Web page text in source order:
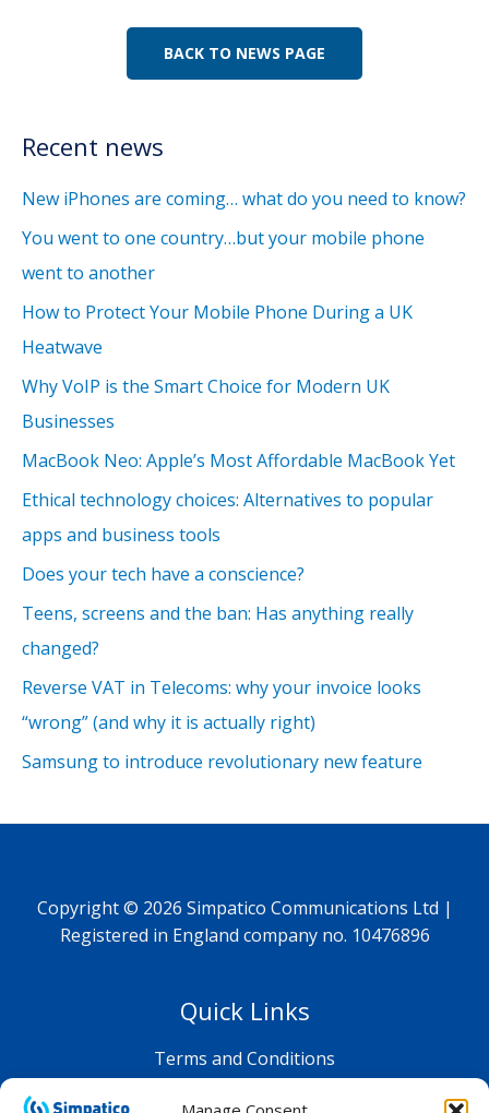
BACK TO NEWS PAGE
Recent news
New iPhones are coming… what do you need to know?
You went to one country…but your mobile phone
went to another
How to Protect Your Mobile Phone During a UK
Heatwave
Why VoIP is the Smart Choice for Modern UK
Businesses
MacBook Neo: Apple’s Most Affordable MacBook Yet
Ethical technology choices: Alternatives to popular
apps and business tools
Does your tech have a conscience?
Teens, screens and the ban: Has anything really
changed?
Reverse VAT in Telecoms: why your invoice looks
“wrong” (and why it is actually right)
Samsung to introduce revolutionary new feature
Copyright © 2026 Simpatico Communications Ltd |
Registered in England company no. 10476896
Quick Links
Terms and Conditions
Privacy Policy